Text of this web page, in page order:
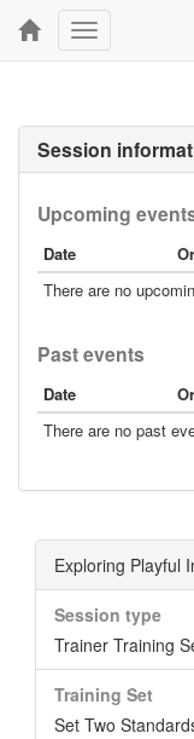
Toggle
navigation
Session
Upcoming
Date
There are no
Past events
Date
There are no past
Exploring Playful
Session type
Trainer Training
Training Set
Set Two